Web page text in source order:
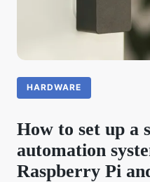
HARDWARE
How to set up a
automation
Raspberry Pi